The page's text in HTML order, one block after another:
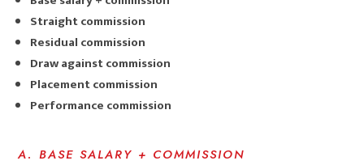
Straight commission
Residual commission
Draw against commission
Placement commission
Performance commission
A. BASE SALARY + COMMISSION